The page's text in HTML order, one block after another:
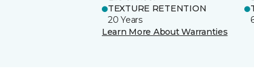
TEXTURE RETENTION
20 Years
Learn More About Warranties